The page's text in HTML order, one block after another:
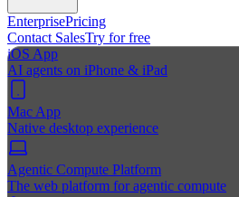
EnterprisePricing
Contact SalesTry for free
iOS App
AI agents on iPhone & iPad
Mac App
Native desktop experience
Agentic Compute Platform
The web platform for agentic compute